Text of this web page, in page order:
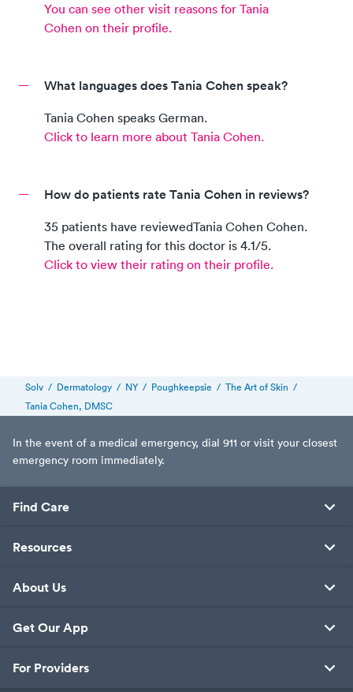
You can see other visit reasons for Tania
Cohen on their profile.
What languages does Tania Cohen speak?
Tania Cohen speaks German.
Click to learn more about Tania Cohen.
How do patients rate Tania Cohen in reviews?
35 patients have reviewedTania Cohen Cohen.
The overall rating for this doctor is 4.1/5.
Click to view their rating on their profile.
Solv / Dermatology / NY / Poughkeepsie / The Art of Skin /
Tania Cohen, DMSC
In the event of a medical emergency, dial 911 or visit your closest
emergency room immediately.
Find Care
Resources
About Us
Get Our App
For Providers